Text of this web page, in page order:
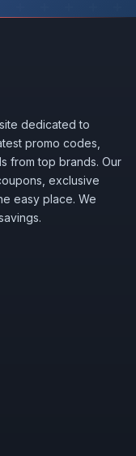
dedicated to
promo codes,
from top brands. Our
exclusive
easy place. We